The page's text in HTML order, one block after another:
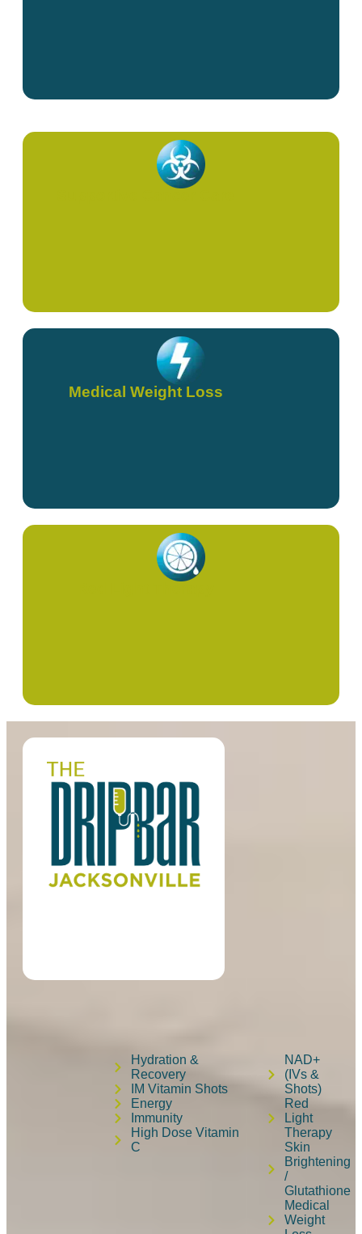
Medical Weight Loss
Hydration &
Recovery
IM Vitamin Shots
Energy
Immunity
High Dose Vitamin
C
NAD+
(IVs &
Shots)
Red
Light
Therapy
Skin
Brightening
/
Glutathione
Medical
Weight